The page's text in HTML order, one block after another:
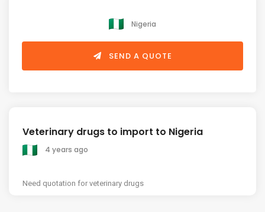
Veterinary drugs to import to Nigeria
4 years ago
Need quotation for veterinary drugs
Nigeria
SEND A QUOTE